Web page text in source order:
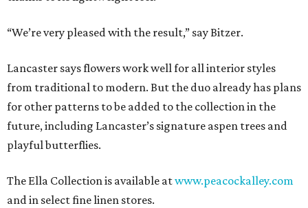
“We’re very pleased with the result,” say Bitzer.
Lancaster says flowers work well for all interior styles
from traditional to modern. But the duo already has plans
for other patterns to be added to the collection in the
future, including Lancaster’s signature aspen trees and
playful butterflies.
The Ella Collection is available atwww.peacockalley.com
and in select fine linen stores.